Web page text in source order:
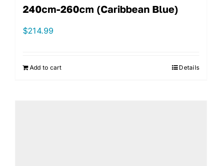
240cm-260cm (Caribbean Blue)
$214.99
Add to cart Details